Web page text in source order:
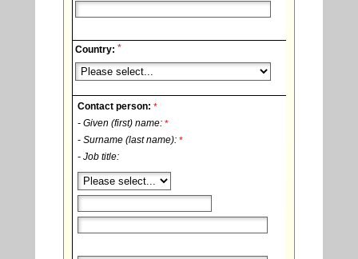
Country: *
Contact person: *
- Given (first) name: *
- Surname (last name): *
- Job title: